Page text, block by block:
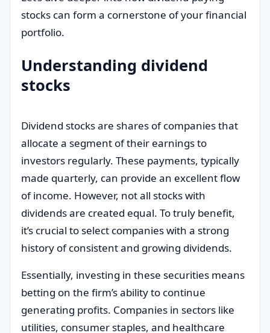
stocks can form a cornerstone of your financial
portfolio.
Understanding dividend
stocks
Dividend stocks are shares of companies that
allocate a segment of their earnings to
investors regularly. These payments, typically
made quarterly, can provide an excellent flow
of income. However, not all stocks with
dividends are created equal. To truly benefit,
it’s crucial to select companies with a strong
history of consistent and growing dividends.
Essentially, investing in these securities means
betting on the firm’s ability to continue
generating profits. Companies in sectors like
utilities, consumer staples, and healthcare